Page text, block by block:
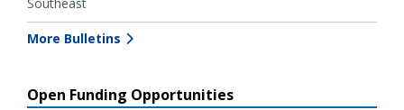
More Bulletins
Open Funding Opportunities